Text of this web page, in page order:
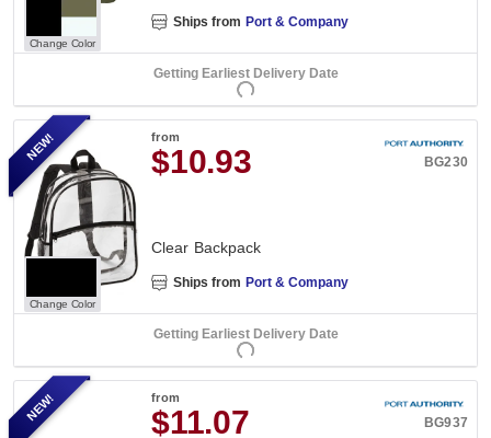
Change Color
Ships from Port & Company
Getting Earliest Delivery Date
Change Color
from
$10.93 BG230
Clear Backpack
Ships from Port & Company
Getting Earliest Delivery Date
NEW!
from
$11.07 BG937
NEW!